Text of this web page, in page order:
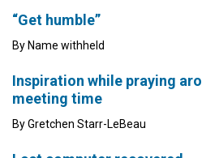
“Get humble”
By Name withheld
Inspiration while praying
meeting time
By Gretchen Starr-LeBeau